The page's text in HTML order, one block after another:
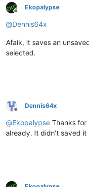
Offline
Ekopalypse
@Dennis64x
Afaik, it saves an
selected.
Offline
Dennis64x
@Ekopalypse Thanks for
already. It didn’t saved it